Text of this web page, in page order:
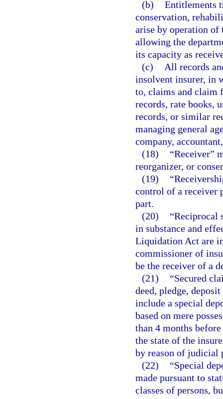
(b) Entitlements
conservation,
arise by operation
allowing the
its capacity as
(c)
All records
insolvent insurer, in
to, claims and
records, rate books,
records, or similar
managing general
company,
(18)
“Receiver”
reorganizer, or
(19)
control of a receiver
part.
(20)
“Reciprocal
in substance and
Liquidation Act are
commissioner of
be the receiver of a
(21)
“Secured
deed, pledge,
include a special
based on mere
than 4 months
the state of the
by reason of judicial
(22)
“Special
made pursuant to
classes of persons,